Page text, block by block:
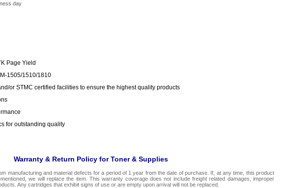
day
Page Yield
1505/1510/1810
or STMC certified facilities to ensure the highest quality products
for outstanding quality
Warranty & Return Policy for Toner & Supplies
manufacturing and material defects for a period of 1 year from the date of purchase. If, at any time, this product
we will replace the item. This warranty coverage does not include freight related damages, improper
Any cartridges that exhibit signs of use or are empty upon arrival will not be replaced.